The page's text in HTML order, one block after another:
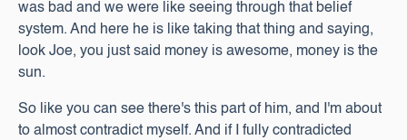
was bad and we were like seeing through that belief
system. And here he is like taking that thing and saying,
look Joe, you just said money is awesome, money is the
sun.
So like you can see there's this part of him, and I'm about
to almost contradict myself. And if I fully contradicted